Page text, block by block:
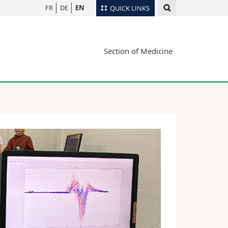
QUICK LINKS
Maps/Orientation
Webmail
FR DE EN
Section of Medicine